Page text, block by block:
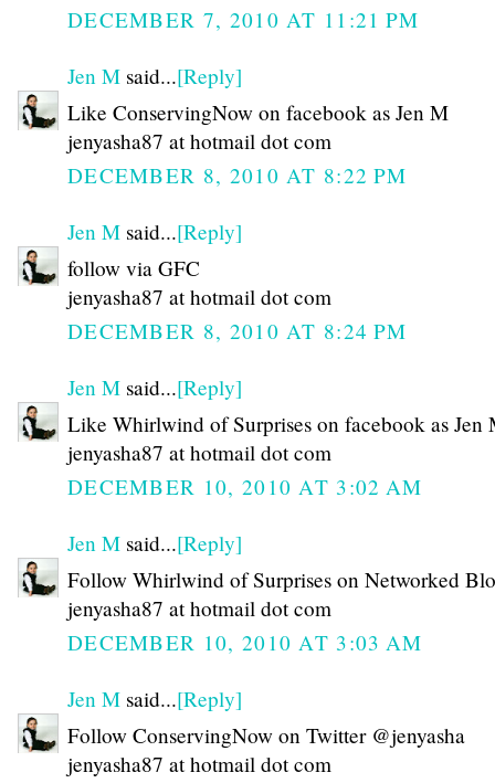
DECEMBER 7, 2010 AT 11:21 PM
Jen M said...[Reply]
Like ConservingNow on facebook as Jen M
jenyasha87 at hotmail dot com
DECEMBER 8, 2010 AT 8:22 PM
Jen M said...[Reply]
follow via GFC
jenyasha87 at hotmail dot com
DECEMBER 8, 2010 AT 8:24 PM
Jen M said...[Reply]
Like Whirlwind of Surprises on facebook as Jen
jenyasha87 at hotmail dot com
DECEMBER 10, 2010 AT 3:02 AM
Jen M said...[Reply]
Follow Whirlwind of Surprises on Networked
jenyasha87 at hotmail dot com
DECEMBER 10, 2010 AT 3:03 AM
Jen M said...[Reply]
Follow ConservingNow on Twitter @jenyasha
jenyasha87 at hotmail dot com